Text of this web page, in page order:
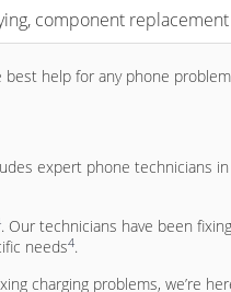
component replacement
help for any phone problem
expert phone technicians
. Our technicians have been
needs4.
charging problems, we’re